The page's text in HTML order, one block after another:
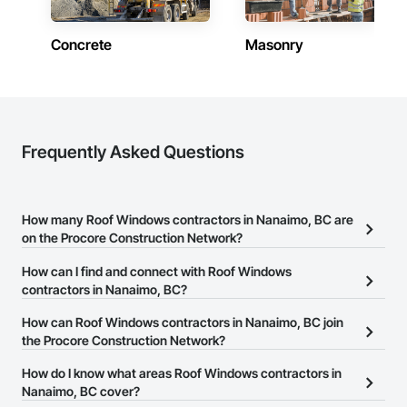
and is proud to be a company that places an equal value on
both.
Concrete Masonry
Frequently Asked Questions
How many Roof Windows contractors in Nanaimo, BC are
on the Procore Construction Network?
There are currently 13 Roof Windows contractors in Nanaimo, BC
on the Procore Construction Network.
How can I find and connect with Roof Windows
contractors in Nanaimo, BC?
The Procore Construction Network allows you to search for Roof
Windows contractors in Nanaimo, BC that meet your business
their business page so you can easily connect with them.
How can Roof Windows contractors in Nanaimo, BC join
the Procore Construction Network?
The Procore Construction Network is free and open to any
businesses in the construction industry. Click
at the top of
How do I know what areas Roof Windows contractors in
Nanaimo, BC cover?